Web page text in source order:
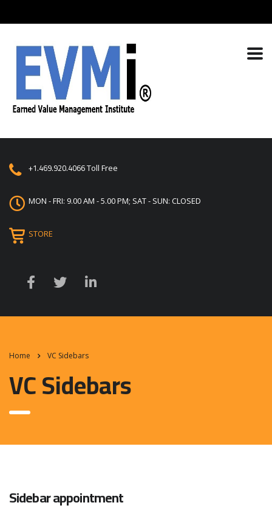
+1.469.920.4066Toll Free
MON - FRI: 9.00 AM - 5.00 PM; SAT - SUN: CLOSED
STORE
Home VC Sidebars
VC Sidebars
Sidebar appointment